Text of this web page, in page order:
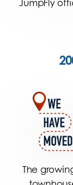
JumpFly
The